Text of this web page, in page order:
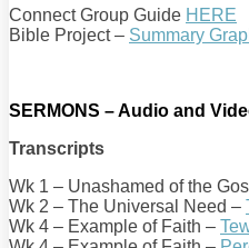
Connect Group Guide HERE
Bible Project – Summary
SERMONS – Audio and
Transcripts
Wk 1 – Unashamed of the
Wk 2 – The Universal Need –
Wk 4 – Example of Faith –